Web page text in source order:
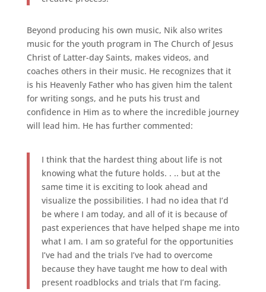
Beyond producing his own music, Nik also writes
music for the youth program in The Church of Jesus
Christ of Latter-day Saints, makes videos, and
coaches others in their music. He recognizes that it
is his Heavenly Father who has given him the talent
for writing songs, and he puts his trust and
confidence in Him as to where the incredible journey
will lead him. He has further commented:
I think that the hardest thing about life is not
knowing what the future holds. . .. but at the
same time it is exciting to look ahead and
visualize the possibilities. I had no idea that I’d
be where I am today, and all of it is because of
past experiences that have helped shape me into
what I am. I am so grateful for the opportunities
I’ve had and the trials I’ve had to overcome
because they have taught me how to deal with
present roadblocks and trials that I’m facing.